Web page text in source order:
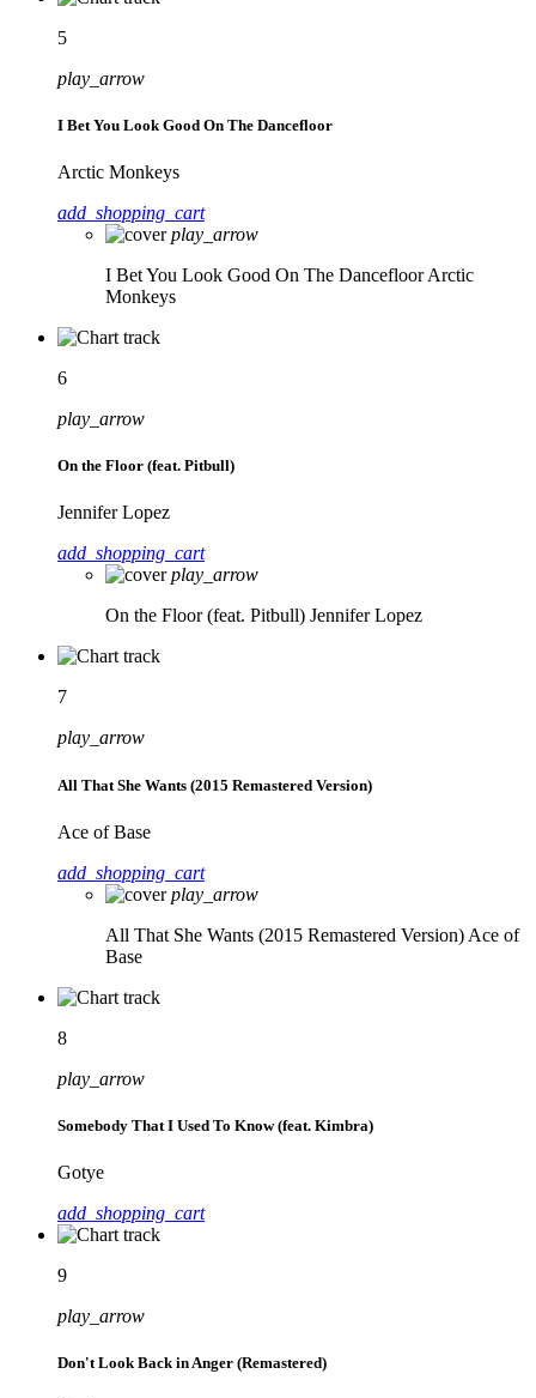
5
play_arrow
I Bet You Look Good On The Dancefloor
Arctic Monkeys
add_shopping_cart
play_arrow
I Bet You Look Good On The Dancefloor Arctic
Monkeys
6
play_arrow
On the Floor (feat. Pitbull)
Jennifer Lopez
add_shopping_cart
play_arrow
On the Floor (feat. Pitbull) Jennifer Lopez
7
play_arrow
All That She Wants (2015 Remastered Version)
Ace of Base
add_shopping_cart
play_arrow
All That She Wants (2015 Remastered Version) Ace of
Base
8
play_arrow
Somebody That I Used To Know (feat. Kimbra)
Gotye
add_shopping_cart
9
play_arrow
Don't Look Back in Anger (Remastered)